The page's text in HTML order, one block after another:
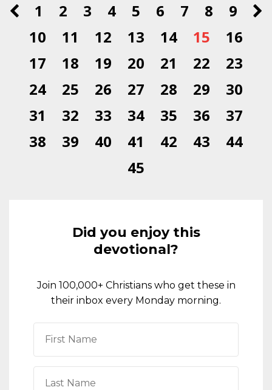
1 2 3 4 5 6 7 8
9
10
11 12 13 14 15
16
17
18 19 20 21 22
23
24
25 26 27 28 29
30
31
32 33 34 35 36
37
38
39 40 41 42 43
44
45
Did you enjoy this
devotional?
Join 100,000+ Christians who get these in
their inbox every Monday morning.